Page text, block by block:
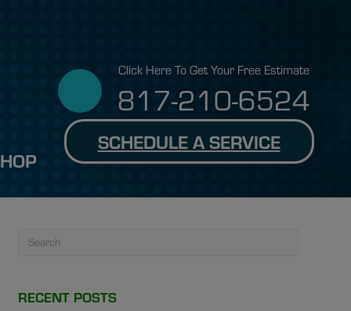
Click Here To Get Your Free Estimate
817-210-6524
SCHEDULE A SERVICE
RECENT POSTS